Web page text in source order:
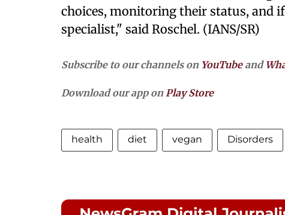
choices, monitoring their status, and
specialist," said Roschel. (IANS/SR)
Subscribe to our channels on YouTubeand
Download our app on Play Store
health diet vegan Disorders